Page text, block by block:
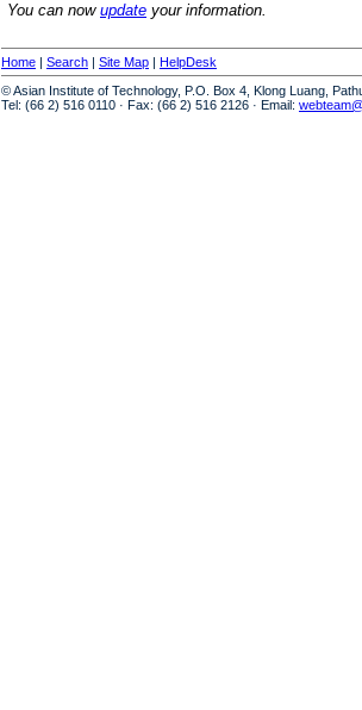
You can now update your information.
Home | Search | Site Map | HelpDesk
© Asian Institute of Technology, P.O. Box 4, Klong Luang,
Tel: (66 2) 516 0110 · Fax: (66 2) 516 2126 · Email: